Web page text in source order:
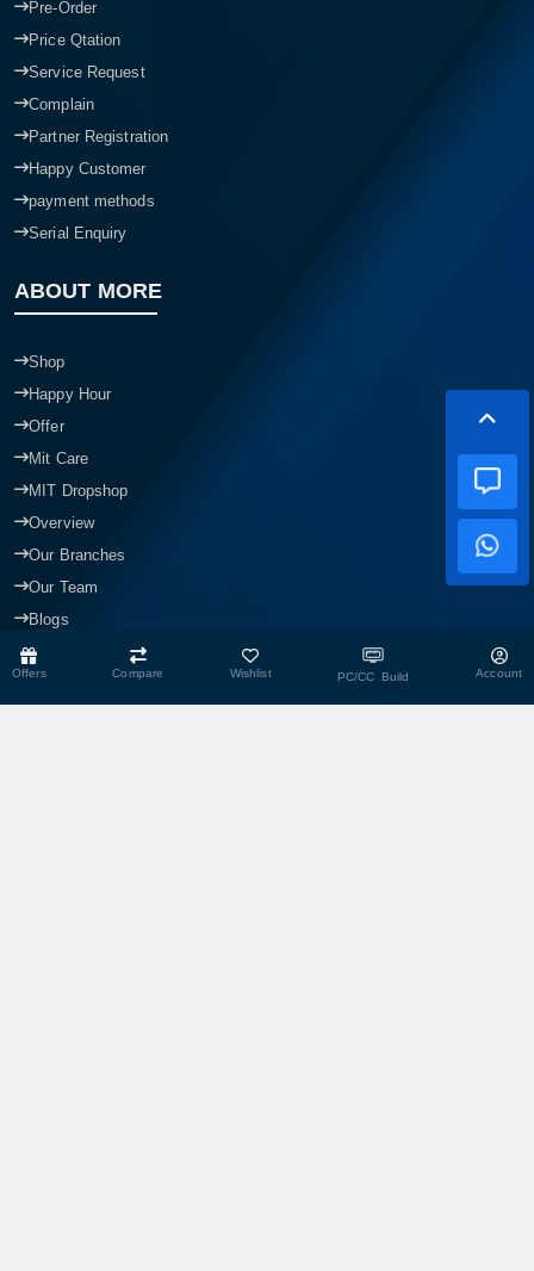
Offers Compare Wishlist PC/CC Build Account
Pre-Order
Price Qtation
Service Request
Complain
Partner Registration
Happy Customer
payment methods
Serial Enquiry
ABOUT MORE
Shop
Happy Hour
Offer
Mit Care
MIT Dropshop
Overview
Our Branches
Our Team
Blogs